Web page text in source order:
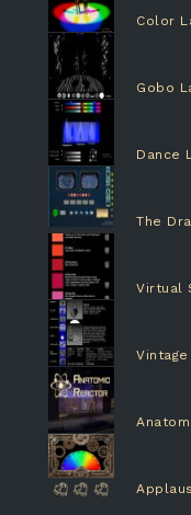
Color
Gobo
Dance
The
Virtual